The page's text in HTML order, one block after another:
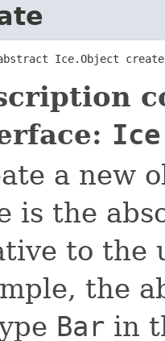
Ice.Object
a new
is the
to the
the
Bar in